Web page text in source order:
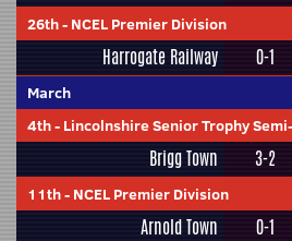
26th- NCEL Premier Division
Harrogate Railway 0-1
March
4th- Lincolnshire Senior Trophy
Brigg Town 3-2
11th- NCEL Premier Division
Arnold Town 0-1